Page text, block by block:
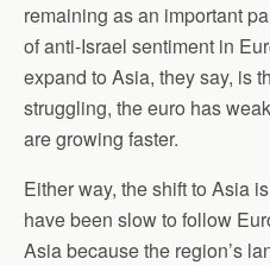
remaining as an important
of anti-Israel sentiment in
expand to Asia, they say, is
struggling, the euro has
are growing faster.
Either way, the shift to Asia
have been slow to follow
Asia because the region’s